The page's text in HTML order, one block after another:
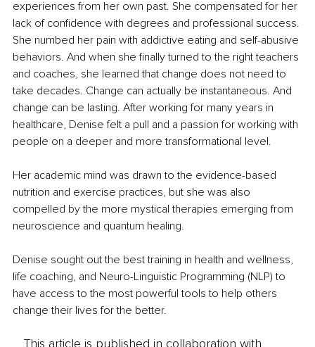
experiences from her own past. She compensated for her
lack of confidence with degrees and professional success.
She numbed her pain with addictive eating and self-abusive
behaviors. And when she finally turned to the right teachers
and coaches, she learned that change does not need to
take decades. Change can actually be instantaneous. And
change can be lasting. After working for many years in
healthcare, Denise felt a pull and a passion for working with
people on a deeper and more transformational level.
Her academic mind was drawn to the evidence-based
nutrition and exercise practices, but she was also
compelled by the more mystical therapies emerging from
neuroscience and quantum healing.
Denise sought out the best training in health and wellness,
life coaching, and Neuro-Linguistic Programming (NLP) to
have access to the most powerful tools to help others
change their lives for the better.
This article is published in collaboration with